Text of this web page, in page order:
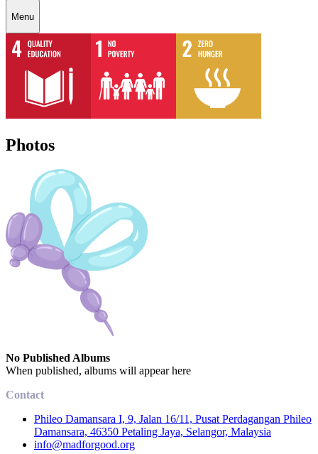
Menu
Photos
No Published Albums
When published, albums will appear here
Contact
Phileo Damansara I, 9, Jalan 16/11, Pusat Perdagangan Phileo
Damansara, 46350 Petaling Jaya, Selangor, Malaysia
info@madforgood.org